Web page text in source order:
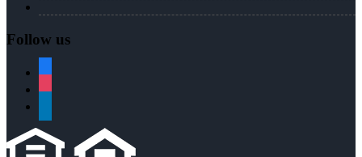
Follow us